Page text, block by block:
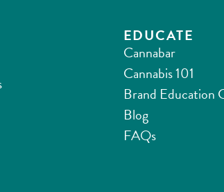
EDUCATE
Cannabar
Cannabis 101
Brand Education
Blog
FAQs